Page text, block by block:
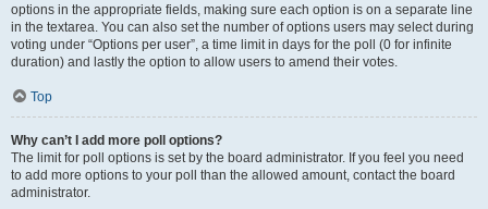
options in the appropriate fields, making sure each option is on a separate line
in the textarea. You can also set the number of options users may select during
voting under “Options per user”, a time limit in days for the poll (0 for infinite
duration) and lastly the option to allow users to amend their votes.
Top
Why can’t I add more poll options?
The limit for poll options is set by the board administrator. If you feel you need
to add more options to your poll than the allowed amount, contact the board
administrator.